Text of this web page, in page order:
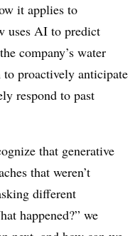
it applies to
uses AI to predict
company’s water
proactively anticipate
respond to past
that generative
that weren’t
different
happened?” we